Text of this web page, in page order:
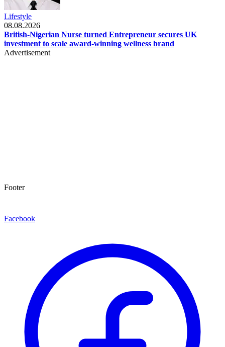
Lifestyle
08.08.2026
British-Nigerian Nurse turned Entrepreneur secures UK
investment to scale award-winning wellness brand
Advertisement
Footer
Facebook